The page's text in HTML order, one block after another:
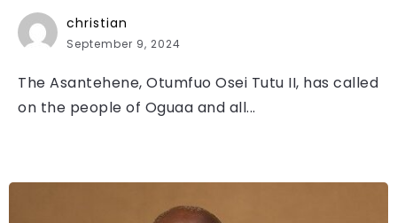
christian
September 9, 2024
The Asantehene, Otumfuo Osei Tutu II, has called
on the people of Oguaa and all...